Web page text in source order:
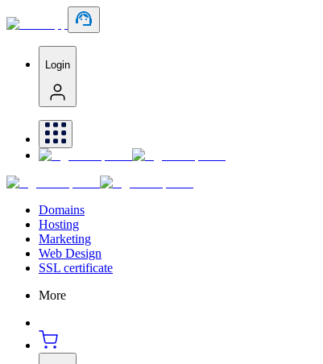
Login
Domains
Hosting
Marketing
Web Design
SSL certificate
More